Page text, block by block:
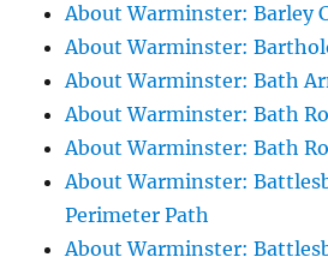
About Warminster: Barley
About Warminster:
About Warminster: Bath
About Warminster: Bath
About Warminster: Bath
About Warminster:
Perimeter Path
About Warminster: